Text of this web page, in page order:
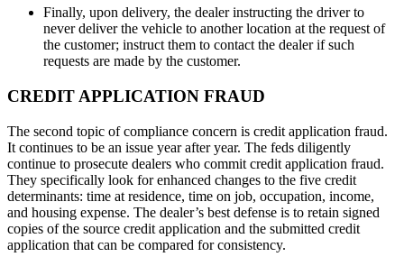
Finally, upon delivery, the dealer instructing the driver to
never deliver the vehicle to another location at the request of
the customer; instruct them to contact the dealer if such
requests are made by the customer.
CREDIT APPLICATION FRAUD
The second topic of compliance concern is credit application fraud.
It continues to be an issue year after year. The feds diligently
continue to prosecute dealers who commit credit application fraud.
They specifically look for enhanced changes to the five credit
determinants: time at residence, time on job, occupation, income,
and housing expense. The dealer’s best defense is to retain signed
copies of the source credit application and the submitted credit
application that can be compared for consistency.